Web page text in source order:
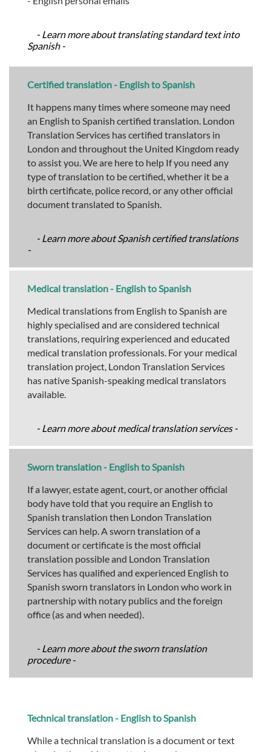
- Learn more about translating standard text into
Spanish -
Certified translation - English to Spanish
It happens many times where someone may need
an English to Spanish certified translation. London
Translation Services has certified translators in
London and throughout the United Kingdom ready
to assist you. We are here to help If you need any
type of translation to be certified, whether it be a
birth certificate, police record, or any other official
document translated to Spanish.
- Learn more about Spanish certified translations
-
Medical translation - English to Spanish
Medical translations from English to Spanish are
highly specialised and are considered technical
translations, requiring experienced and educated
medical translation professionals. For your medical
translation project, London Translation Services
has native Spanish-speaking medical translators
available.
- Learn more about medical translation services -
Sworn translation - English to Spanish
If a lawyer, estate agent, court, or another official
body have told that you require an English to
Spanish translation then London Translation
Services can help. A sworn translation of a
document or certificate is the most official
translation possible and London Translation
Services has qualified and experienced English to
Spanish sworn translators in London who work in
partnership with notary publics and the foreign
office (as and when needed).
- Learn more about the sworn translation
procedure -
Technical translation - English to Spanish
While a technical translation is a document or text